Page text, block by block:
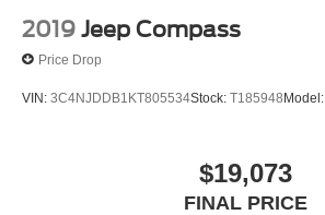
2019 Jeep Compass
Price Drop
VIN: 3C4NJDDB1KT805534Stock: T185948Model:
$19,073
FINAL PRICE